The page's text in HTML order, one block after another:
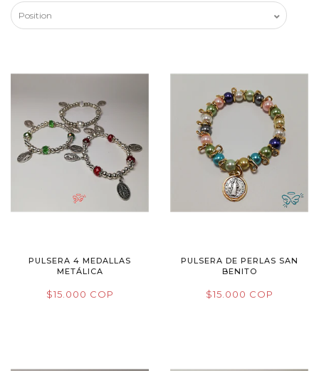
PULSERA 4 MEDALLAS
METÁLICA
$15.000 COP
PULSERA DE PERLAS SAN
BENITO
$15.000 COP